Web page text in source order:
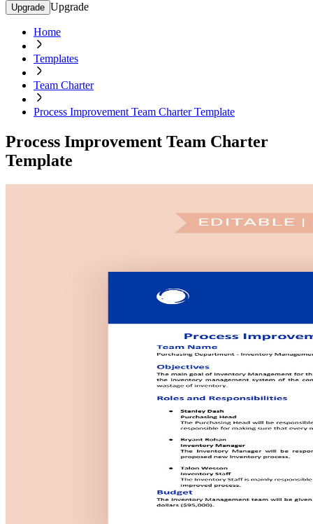
Upgrade Upgrade
Home
Templates
Team Charter
Process Improvement Team Charter Template
Process Improvement Team Charter
Template